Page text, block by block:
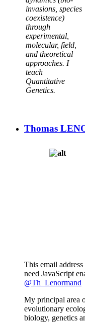
invasions, species
coexistence)
through
experimental,
molecular, field,
and theoretical
approaches. I
teach
Quantitative
Genetics.
Thomas
This email
need JavaScript
@Th_Lenormand
My principal area
evolutionary
biology, genetics